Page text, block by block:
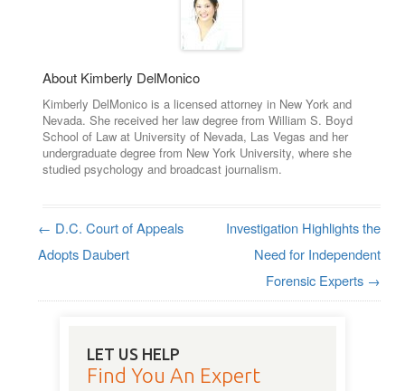
About Kimberly DelMonico
Kimberly DelMonico is a licensed attorney in New York and
Nevada. She received her law degree from William S. Boyd
School of Law at University of Nevada, Las Vegas and her
undergraduate degree from New York University, where she
studied psychology and broadcast journalism.
Post navigation
← D.C. Court of Appeals
Adopts Daubert
Investigation Highlights the
Need for Independent
Forensic Experts →
LET US HELP
Find You An Expert